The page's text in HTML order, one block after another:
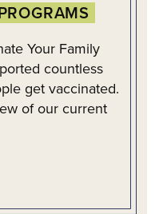
Your Family
countless
get vaccinated.
of our current